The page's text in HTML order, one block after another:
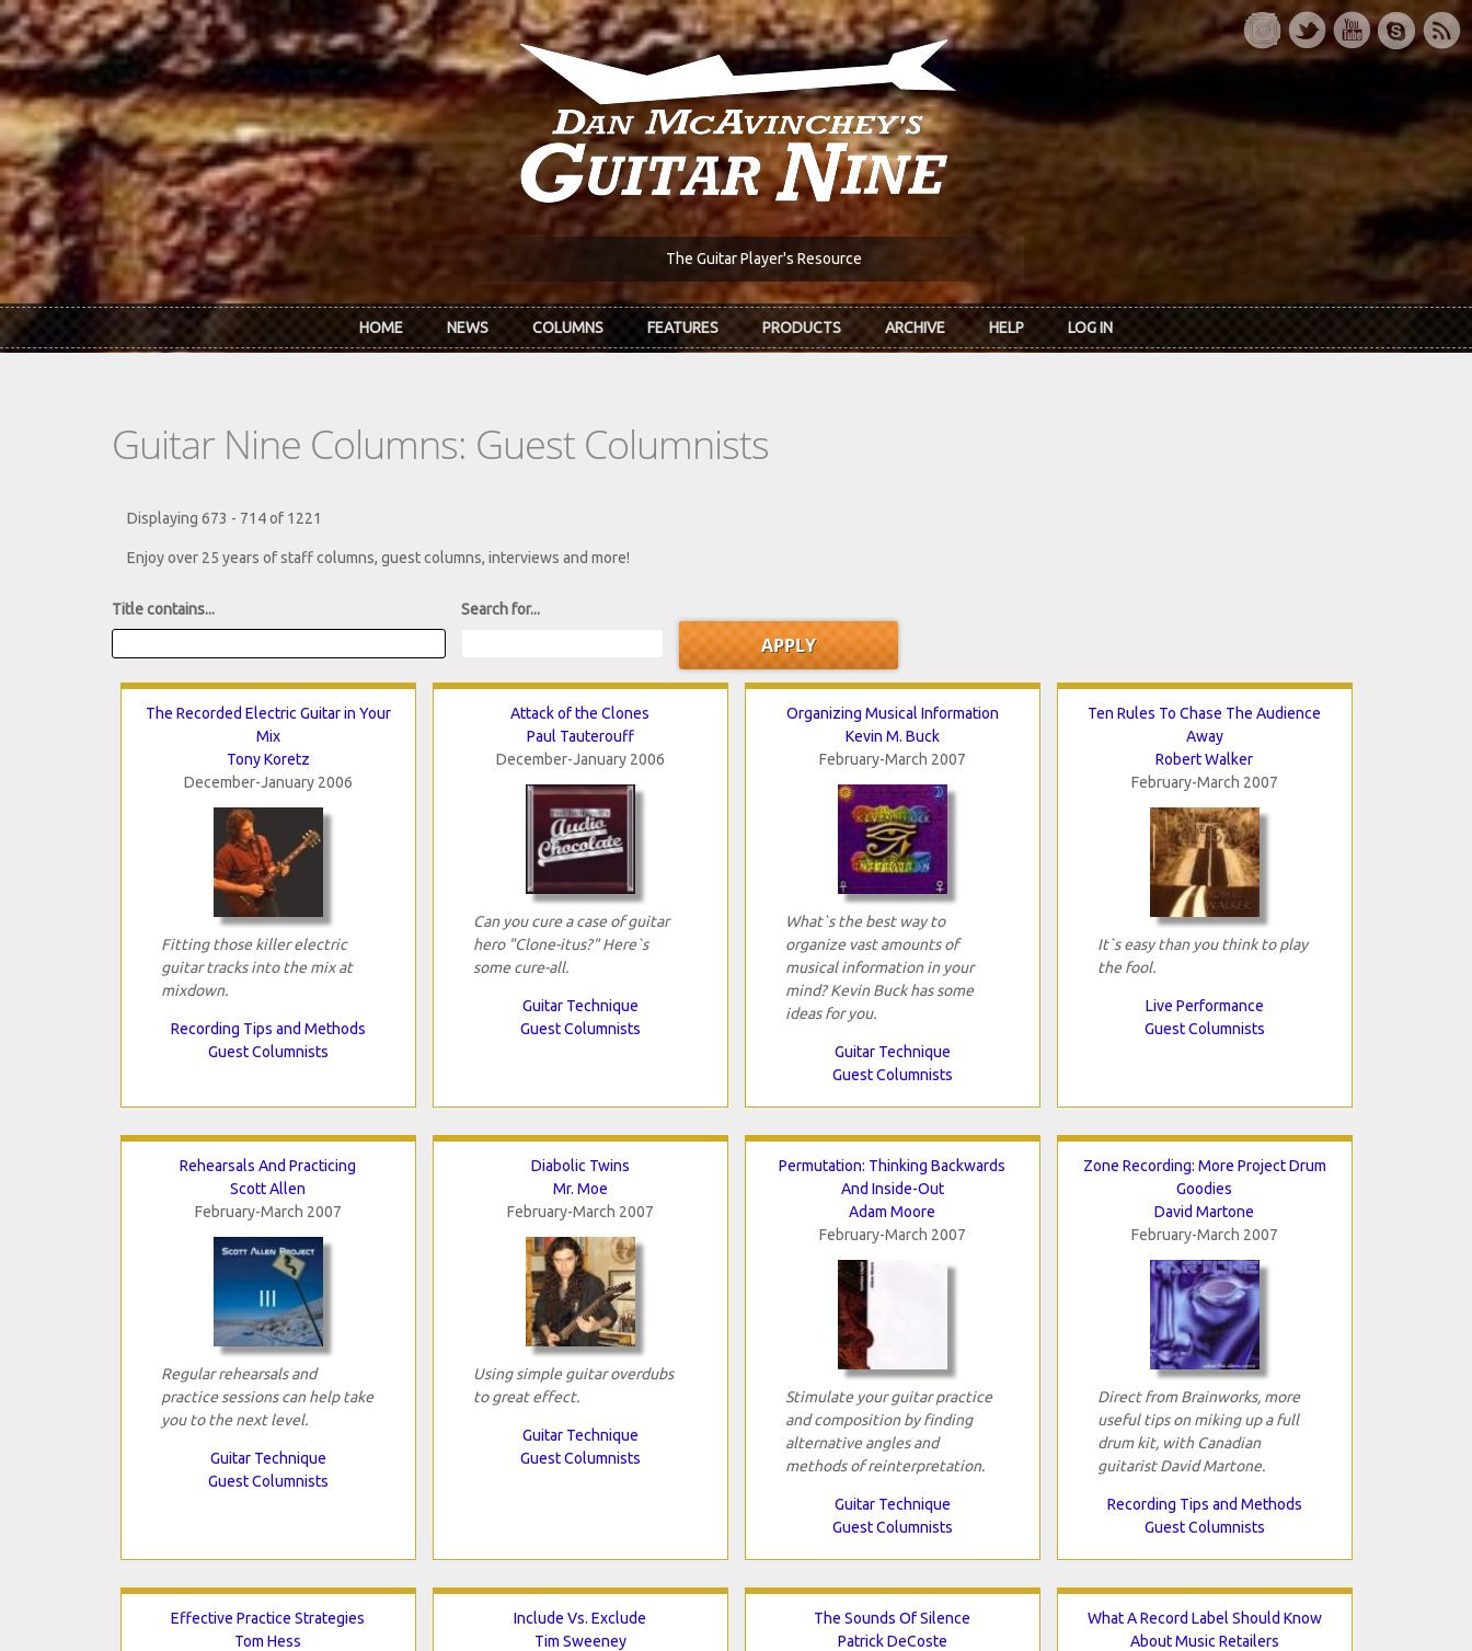
Skip to main content
The Guitar Player's Resource
HOME NEWS COLUMNS FEATURES PRODUCTS ARCHIVE HELP LOG IN
Guitar Nine Columns: Guest Columnists
Displaying 673 - 714 of 1221
Enjoy over 25 years of staff columns, guest columns, interviews and more!
Title contains... Search for...
The Recorded Electric Guitar in Your
Mix
Tony Koretz
December-January 2006
Fitting those killer electric
guitar tracks into the mix at
mixdown.
Recording Tips and Methods
Guest Columnists
Attack of the Clones
Paul Tauterouff
December-January 2006
Can you cure a case of guitar
hero "Clone-itus?" Here`s
some cure-all.
Guitar Technique
Guest Columnists
Organizing Musical Information
Kevin M. Buck
February-March 2007
What`s the best way to
organize vast amounts of
musical information in your
mind? Kevin Buck has some
ideas for you.
Guitar Technique
Guest Columnists
Ten Rules To Chase The Audience
Away
Robert Walker
February-March 2007
It`s easy than you think to play
the fool.
Live Performance
Guest Columnists
Rehearsals And Practicing
Scott Allen
February-March 2007
Regular rehearsals and
practice sessions can help take
you to the next level.
Guitar Technique
Guest Columnists
Diabolic Twins
Mr. Moe
February-March 2007
Using simple guitar overdubs
to great effect.
Guitar Technique
Guest Columnists
Permutation: Thinking Backwards
And Inside-Out
Adam Moore
February-March 2007
Stimulate your guitar practice
and composition by finding
alternative angles and
methods of reinterpretation.
Guitar Technique
Guest Columnists
Zone Recording: More Project Drum
Goodies
David Martone
February-March 2007
Direct from Brainworks, more
useful tips on miking up a full
drum kit, with Canadian
guitarist David Martone.
Recording Tips and Methods
Guest Columnists
Effective Practice Strategies
Tom Hess
Include Vs. Exclude
Tim Sweeney
The Sounds Of Silence
Patrick DeCoste
What A Record Label Should Know
About Music Retailers